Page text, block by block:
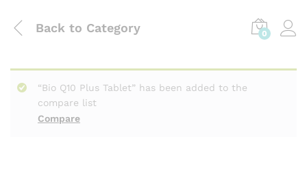
Back to Category 0
Compare
“Bio Q10 Plus Tablet” has been added to the
compare list